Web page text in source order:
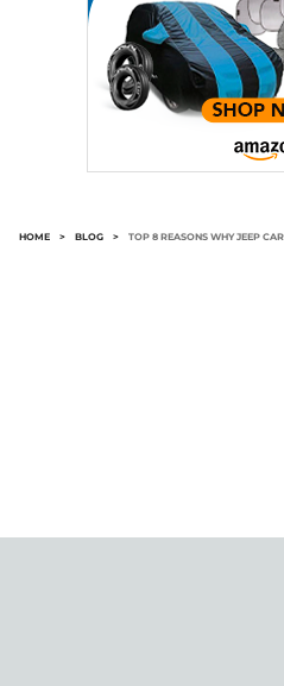
HOME > BLOG > TOP 8 REASONS WHY JEEP